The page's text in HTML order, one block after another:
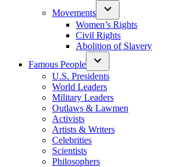
Movements
Women’s Rights
Civil Rights
Abolition of Slavery
Famous People
U.S. Presidents
World Leaders
Military Leaders
Outlaws & Lawmen
Activists
Artists & Writers
Celebrities
Scientists
Philosophers